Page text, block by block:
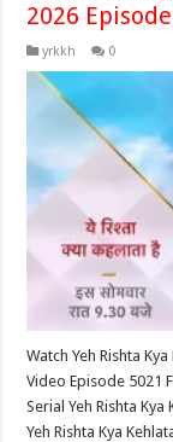
2026
yrkkh 0
Watch Yeh Rishta
Video Episode 5021
Serial Yeh Rishta
Yeh Rishta Kya